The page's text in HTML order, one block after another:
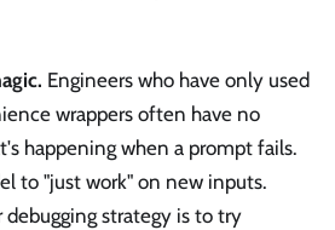
Engineers who have only used
wrappers often have no
happening when a prompt fails.
to "just work" on new inputs.
strategy is to try